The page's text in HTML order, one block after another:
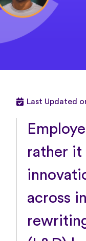
Last Updated
rather it
across